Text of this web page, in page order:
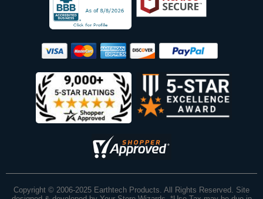
Copyright © 2006-2025 Earthtech Products. All Rights Reserved. Site